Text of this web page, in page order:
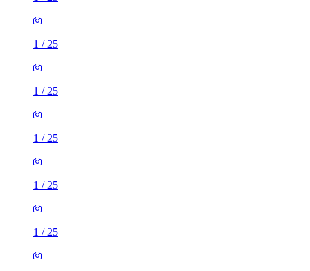
1 / 25
1 / 25
1 / 25
1 / 25
1 / 25